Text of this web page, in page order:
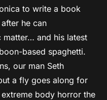
to write a book
he can
matter… and his latest
based spaghetti.
our man Seth
a fly goes along for
body horror the